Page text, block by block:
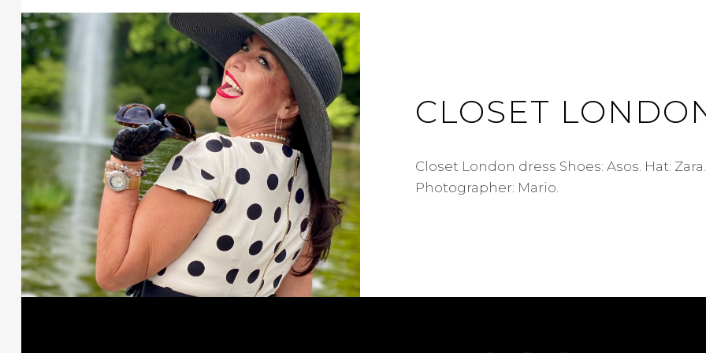
CLOSET
Closet London dress Shoes: Asos. Hat:
Photographer: Mario.